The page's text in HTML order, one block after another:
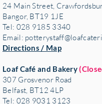
24 Main Street,
Bangor, BT19 1JE
Tel: 028 9185 3340
Email:
Directions / Map
Loaf Café and Bakery
307 Grosvenor Road
Belfast, BT12 4LP
Tel: 028 9031 3123